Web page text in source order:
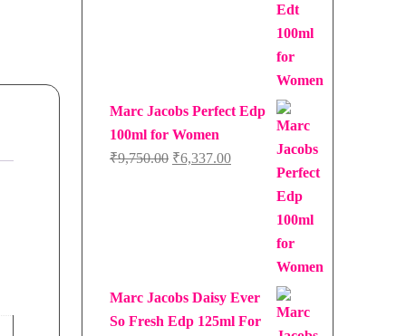
₹5,697.00.
Marc Jacobs Perfect Edp
100ml for Women
₹9,750.00 Original
₹6,337.00Current
₹6,337.00.
Marc Jacobs Daisy Ever
So Fresh Edp 125ml For